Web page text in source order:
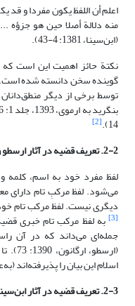
اعلم أن اللفظ یکون مفردا و قد
منه دلالة أصلا حین هو جزؤه‏
(ابن‌سینا، 1381: 4-43).
نکتة حائز اهمیت این است که
گوینده سخن دانسته شده است.
توسط برخی از دیگر
14).
[2]
2-2. تعریف قضیه در آثار ارسطو و فارابی
لفظ مفرد خود به اسم، کلمه
می‌شود. لفظ مرکبِ تام دارای
دیگری نیست. لفظ مرکب تام
[3] به لفظ مرکب تام خبری
جمله‌ای می‌داند که در آن
اسلام این بیان را پذیرفته‌اند
2-3. تعریف قضیه در آثار ابن‌سینا